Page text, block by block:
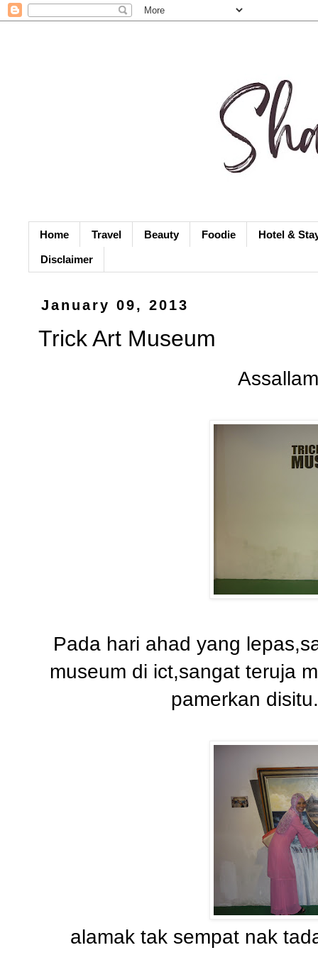
Home Travel Beauty Foodie Hotel &
Disclaimer
January 09, 2013
Trick Art Museum
Pada hari ahad yang
museum di ict,sangat teruja
pamerkan
alamak tak sempat nak